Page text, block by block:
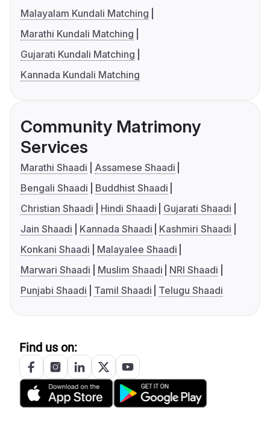
Malayalam Kundali Matching
Marathi Kundali Matching
Gujarati Kundali Matching
Kannada Kundali Matching
Community Matrimony
Services
Marathi Shaadi
Assamese Shaadi
Bengali Shaadi
Buddhist Shaadi
Christian Shaadi
Hindi Shaadi
Gujarati Shaadi
Jain Shaadi
Kannada Shaadi
Kashmiri Shaadi
Konkani Shaadi
Malayalee Shaadi
Marwari Shaadi
Muslim Shaadi
NRI Shaadi
Punjabi Shaadi
Tamil Shaadi Telugu Shaadi
Find us on: